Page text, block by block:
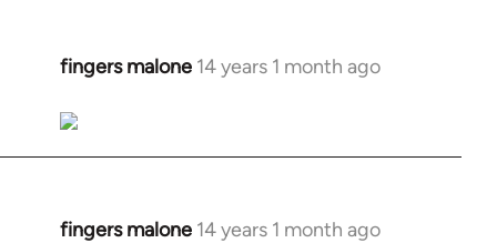
fingers malone 14 years 1 month ago
In
to
Welcome
libcom.org
fingers malone 14 years 1 month ago
In